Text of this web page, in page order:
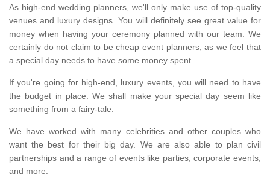
As high-end wedding planners, we'll only make use of top-quality
venues and luxury designs. You will definitely see great value for
money when having your ceremony planned with our team. We
certainly do not claim to be cheap event planners, as we feel that
a special day needs to have some money spent.
If you're going for high-end, luxury events, you will need to have
the budget in place. We shall make your special day seem like
something from a fairy-tale.
We have worked with many celebrities and other couples who
want the best for their big day. We are also able to plan civil
partnerships and a range of events like parties, corporate events,
and more.